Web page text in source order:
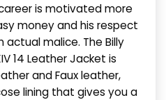
is motivated more
money and his respect
actual malice. The Billy
14 Leather Jacket is
and Faux leather,
lining that gives you a